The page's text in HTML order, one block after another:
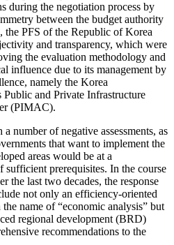
during the negotiation process by
between the budget authority
the PFS of the Republic of Korea
and transparency, which were
the evaluation methodology and
influence due to its management by
namely the Korea
and Private Infrastructure
(PIMAC).
number of negative assessments, as
that want to implement the
areas would be at a
sufficient prerequisites. In the course
the last two decades, the response
not only an efficiency-oriented
name of “economic analysis” but
regional development (BRD)
recommendations to the